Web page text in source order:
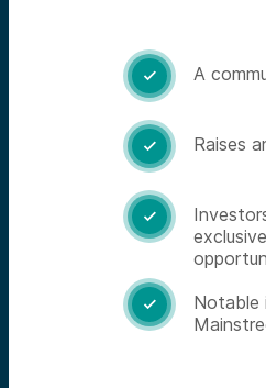
 A
 Raises


Notable